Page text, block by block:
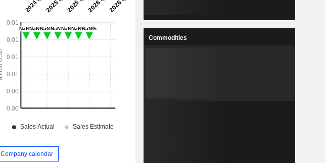
Company calendar
Commodities